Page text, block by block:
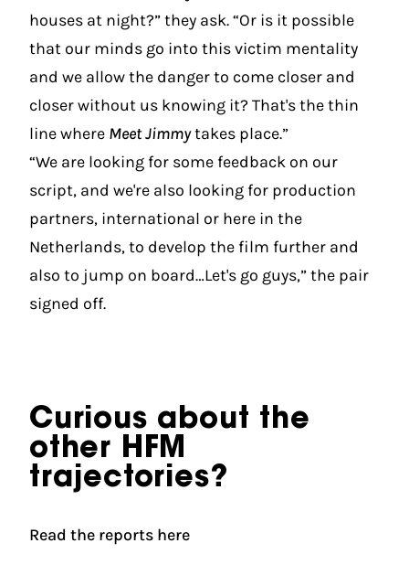
houses at night?” they ask. “Or is it possible
that our minds go into this victim mentality
and we allow the danger to come closer and
closer without us knowing it? That's the thin
line where Meet Jimmytakes place.”
“We are looking for some feedback on our
script, and we're also looking for production
partners, international or here in the
Netherlands, to develop the film further and
also to jump on board…Let's go guys,” the pair
signed off.
Curious about the
other HFM
trajectories?
Read the reports here